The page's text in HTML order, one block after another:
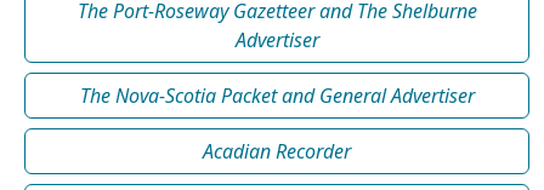
The Port-Roseway Gazetteer and The Shelburne
Advertiser
The Nova-Scotia Packet and General Advertiser
Acadian Recorder